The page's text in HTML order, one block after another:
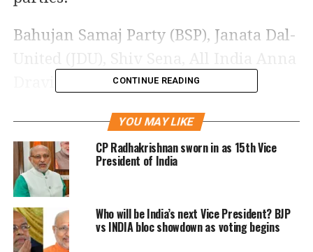
Bahujan Samaj Party (BSP), Janata Dal-
Dravida Munnetra Kazhagam
Congress Party (YSRCP) have extended
their support to the ruling candidate
Jagdeep Dhankar while Trinamool
Congress Party (TMC) has decided to
abstain from the voting.
CONTINUE READING
YOU MAY LIKE
CP Radhakrishnan sworn in as 15th Vice
President of India
Who will be India’s next Vice President? BJP
vs INDIA bloc showdown as voting begins